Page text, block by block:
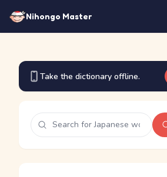
Nihongo Master
Take the dictionary offline.